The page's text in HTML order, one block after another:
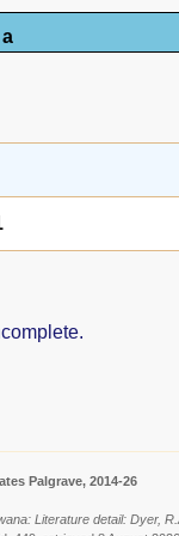
Palgrave, 2014-26
Literature detail: Dyer,